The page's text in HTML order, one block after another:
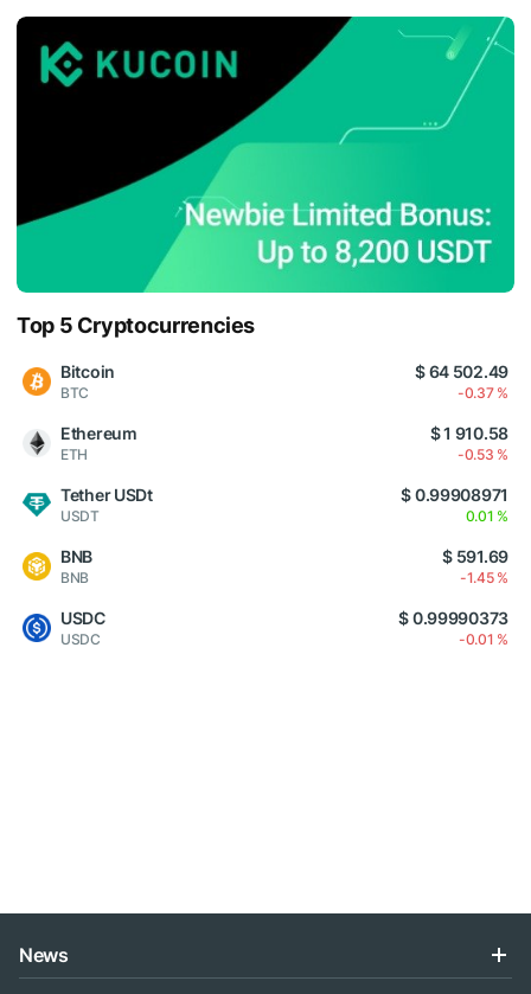
Top 5 Cryptocurrencies
Bitcoin
BTC
$ 64 502.49
-0.37 %
Ethereum
ETH
$ 1 910.58
-0.53 %
Tether USDt
USDT
$ 0.99908971
0.01 %
BNB
BNB
$ 591.69
-1.45 %
USDC
USDC
$ 0.99990373
-0.01 %
News